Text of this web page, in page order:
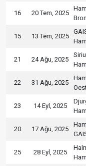
16 20 Tem, 2025
15 13 Tem, 2025
21 24 Ağu, 2025
22 31 Ağu, 2025
23 14 Eyl, 2025
20 17 Ağu, 2025
25 28 Eyl, 2025